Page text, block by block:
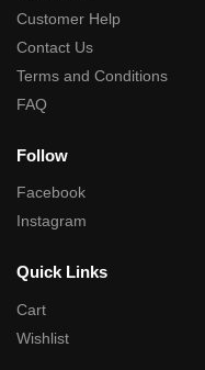
Customer Help
Contact Us
Terms and Conditions
FAQ
Follow
Facebook
Instagram
Quick Links
Cart
Wishlist